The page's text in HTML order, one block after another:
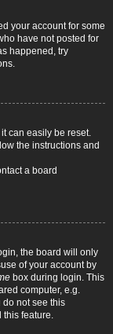
your account for some
have not posted for
happened, try
can easily be reset.
the instructions and
a board
the board will only
of your account by
box during login. This
computer, e.g.
do not see this
this feature.